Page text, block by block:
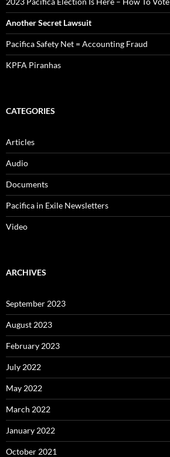
Another Secret Lawsuit
Pacifica Safety Net = Accounting Fraud
KPFA Piranhas
CATEGORIES
Articles
Audio
Documents
Pacifica in Exile Newsletters
Video
ARCHIVES
September 2023
August 2023
February 2023
July 2022
May 2022
March 2022
January 2022
October 2021